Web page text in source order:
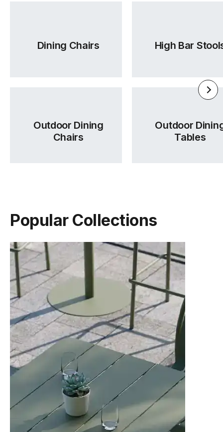
Dining Chairs High Bar
Outdoor Dining
Chairs
Outdoor
Tables
Popular Collections